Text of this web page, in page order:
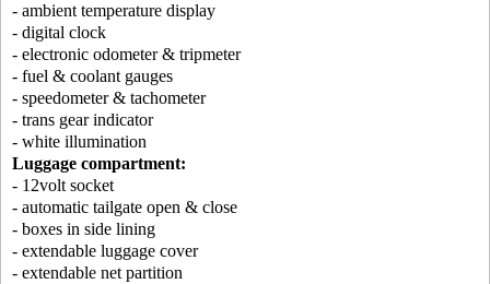
- ambient temperature display
- digital clock
- electronic odometer & tripmeter
- fuel & coolant gauges
- speedometer & tachometer
- trans gear indicator
- white illumination
Luggage compartment:
- 12volt socket
- automatic tailgate open & close
- boxes in side lining
- extendable luggage cover
- extendable net partition